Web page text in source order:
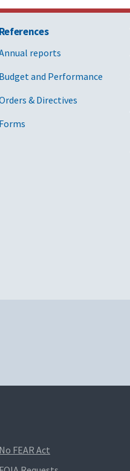
References
reports
Budget and Performance
& Directives
Forms
No FEAR Act